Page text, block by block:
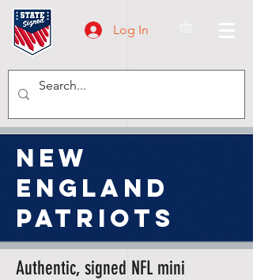
Log In
new
england
patriots
Authentic, signed NFL mini